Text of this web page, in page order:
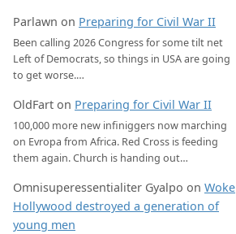
Parlawn on Preparing for Civil War II
Been calling 2026 Congress for some tilt net
Left of Democrats, so things in USA are going
to get worse.…
OldFart on Preparing for Civil War II
100,000 more new infiniggers now marching
on Evropa from Africa. Red Cross is feeding
them again. Church is handing out…
Omnisuperessentialiter Gyalpo on Woke
Hollywood destroyed a generation of
young men